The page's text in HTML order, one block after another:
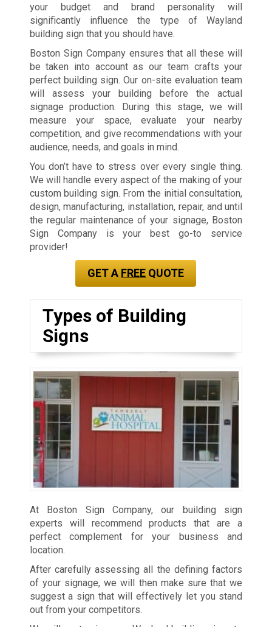
your budget and brand personality will
significantly influence the type of Wayland
building sign that you should have.
Boston Sign Company ensures that all these will
be taken into account as our team crafts your
perfect building sign. Our on-site evaluation team
will assess your building before the actual
signage production. During this stage, we will
measure your space, evaluate your nearby
competition, and give recommendations with your
audience, needs, and goals in mind.
You don’t have to stress over every single thing.
We will handle every aspect of the making of your
custom building sign. From the initial consultation,
design, manufacturing, installation, repair, and until
the regular maintenance of your signage, Boston
Sign Company is your best go-to service
provider!
GET A FREE QUOTE
Types of Building
Signs
At Boston Sign Company, our building sign
experts will recommend products that are a
perfect complement for your business and
location.
After carefully assessing all the defining factors
of your signage, we will then make sure that we
suggest a sign that will effectively let you stand
out from your competitors.